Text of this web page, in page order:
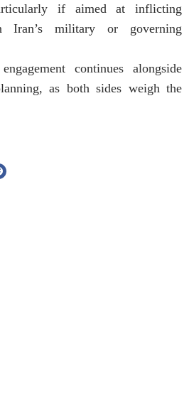
if aimed at inflicting
Iran’s military or governing
continues alongside
as both sides weigh the